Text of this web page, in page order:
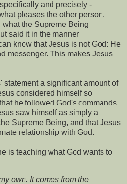
and precisely -
pleases the other person.
the Supreme Being
said it in the manner
know that Jesus is not God: He
messenger. This makes Jesus
statement a significant amount of
considered himself so
he followed God's commands
saw himself as simply a
Supreme Being, and that Jesus
relationship with God.
is teaching what God wants to
own. It comes from the